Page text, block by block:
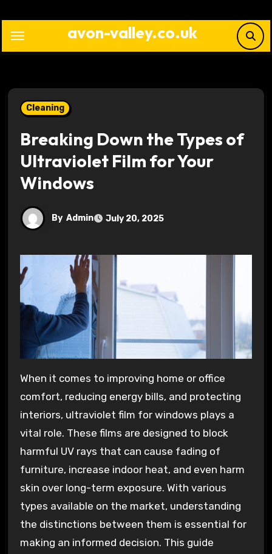
content
avon-valley.co.uk
Cleaning
Breaking Down the Types of
Ultraviolet Film for Your
Windows
By Admin July 20, 2025
When it comes to improving home or office
comfort, reducing energy bills, and protecting
interiors, ultraviolet film for windows plays a
vital role. These films are designed to block
harmful UV rays that can cause fading of
furniture, increase indoor heat, and even harm
skin over long-term exposure. With various
types available on the market, understanding
the distinctions between them is essential for
making an informed decision. This guide